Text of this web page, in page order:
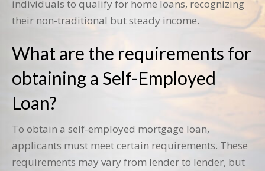
individuals to qualify for home loans, recognizing
their non-traditional but steady income.
What are the requirements for
obtaining a Self-Employed
Loan?
To obtain a self-employed mortgage loan,
applicants must meet certain requirements. These
requirements may vary from lender to lender, but